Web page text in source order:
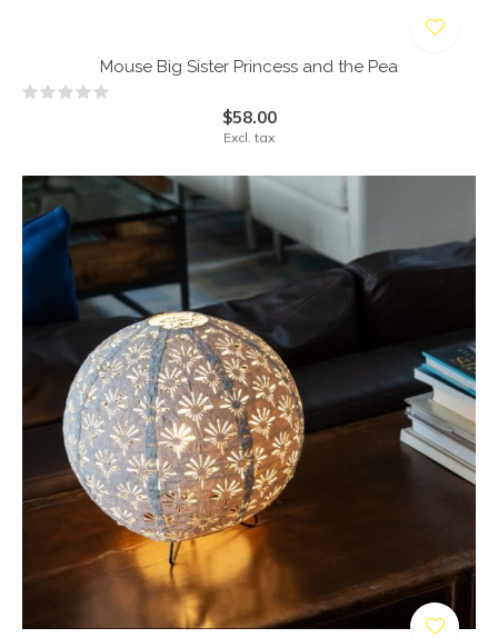
Mouse Big Sister Princess and the Pea
$58.00
Excl. tax